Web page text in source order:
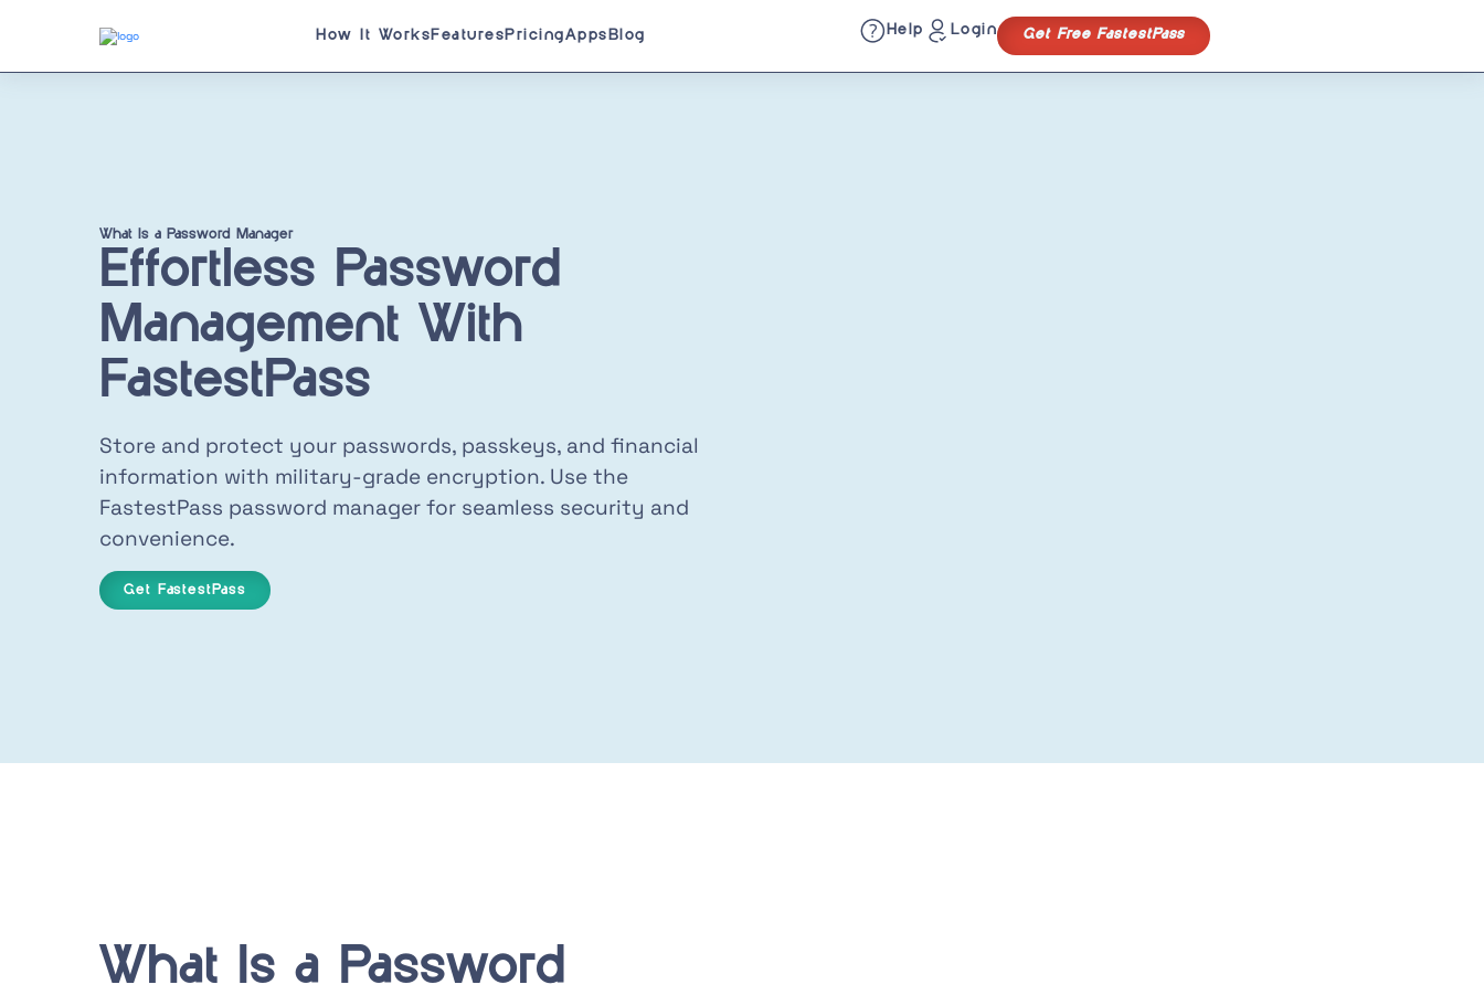
How It Works Features PricingApps Blog Help Login Get Free FastestPass
What Is a Password Manager
Effortless Password
Management With
FastestPass
Store and protect your passwords, passkeys, and financial
information with military-grade encryption. Use the
FastestPass password manager for seamless security and
convenience.
Get FastestPass
What Is a Password